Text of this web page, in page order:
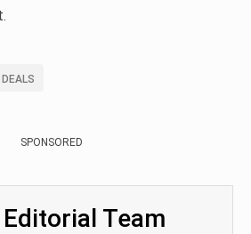
SPONSORED
Editorial Team